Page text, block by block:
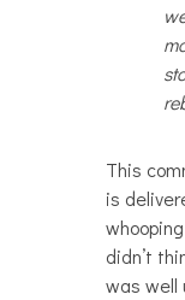
This
is
didn’t
was well